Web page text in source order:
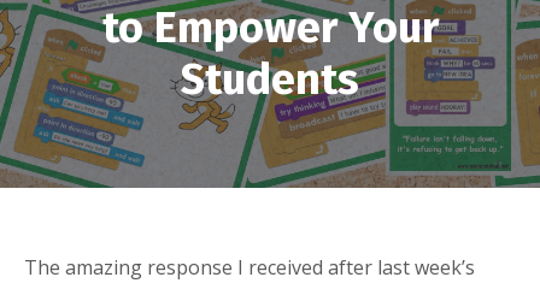
to Empower Your
Students
The amazing response I received after last week’s